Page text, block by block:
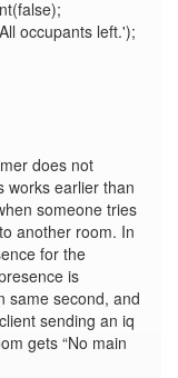
does not
works earlier than
someone tries
another room. In
for the
is
same second, and
sending an iq
gets “No main